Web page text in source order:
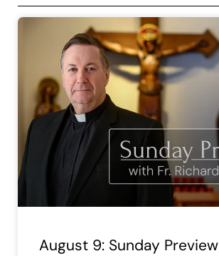
August 9: Sunday Preview